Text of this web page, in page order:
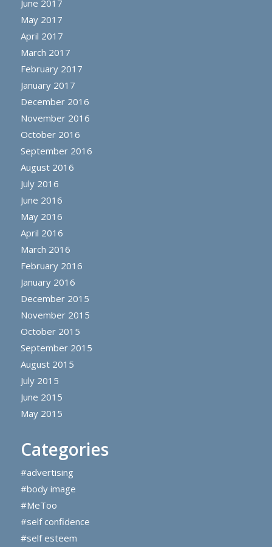
June 2017
May 2017
April 2017
March 2017
February 2017
January 2017
December 2016
November 2016
October 2016
September 2016
August 2016
July 2016
June 2016
May 2016
April 2016
March 2016
February 2016
January 2016
December 2015
November 2015
October 2015
September 2015
August 2015
July 2015
June 2015
May 2015
Categories
#advertising
#body image
#MeToo
#self confidence
#self esteem